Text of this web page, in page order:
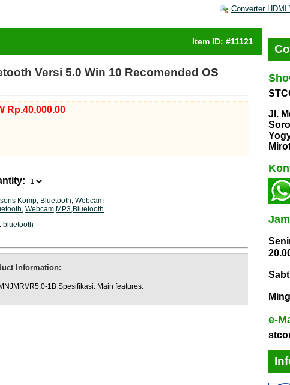
Converter HDMI
Item ID: #11121
Versi 5.0 Win 10 Recomended OS
Rp.40,000.00
Komp, Bluetooth, Webcam
, Webcam,MP3,Bluetooth
bluetooth
Information:
1B Spesifikasi: Main features:
Jl.
e-